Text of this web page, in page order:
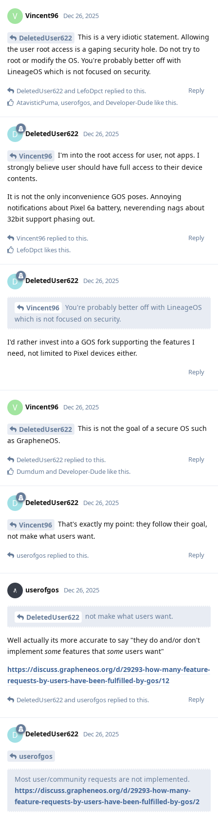
V Vincent96 Dec 26, 2025
DeletedUser622
This is a very idiotic statement. Allowing
the user root access is a gaping security hole. Do not try to
root or modify the OS. You're probably better off with
LineageOS which is not focused on security.
Reply
DeletedUser622and LefoDpct replied to this.
AtavisticPuma, userofgos, and Developer-Dude like this.
D DeletedUser622 Dec 26, 2025
Vincent96
I'm into the root access for user, not apps. I
strongly believe user should have full access to their device
contents.
It is not the only inconvenience GOS poses. Annoying
notifications about Pixel 6a battery, neverending nags about
32bit support phasing out.
Reply
Vincent96 replied to this.
LefoDpct likes this.
D DeletedUser622 Dec 26, 2025
Vincent96
You're probably better off with LineageOS
which is not focused on security.
I'd rather invest into a GOS fork supporting the features I
need, not limited to Pixel devices either.
Reply
V Vincent96 Dec 26, 2025
DeletedUser622
This is not the goal of a secure OS such
as GrapheneOS.
Reply
DeletedUser622 replied to this.
Dumdum and Developer-Dude like this.
D DeletedUser622 Dec 26, 2025
Vincent96
That's exactly my point: they follow their goal,
not make what users want.
Reply
userofgos replied to this.
userofgos Dec 26, 2025
DeletedUser622 not make what users want.
Well actually its more accurate to say "they do and/or don't
implement some features that some users want"
https://discuss.grapheneos.org/d/29293-how-many-feature-
requests-by-users-have-been-fulfilled-by-gos/12
Reply
DeletedUser622and userofgos replied to this.
D DeletedUser622 Dec 26, 2025
userofgos
Most user/community requests are not implemented.
https://discuss.grapheneos.org/d/29293-how-many-
feature-requests-by-users-have-been-fulfilled-by-gos/2